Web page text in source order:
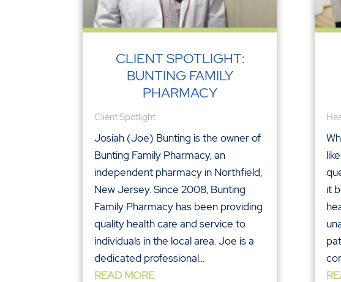
CLIENT SPOTLIGHT:
BUNTING FAMILY
PHARMACY
Client Spotlight
Josiah (Joe) Bunting is the owner of
Bunting Family Pharmacy, an
independent pharmacy in Northfield,
New Jersey. Since 2008, Bunting
Family Pharmacy has been providing
quality health care and service to
individuals in the local area. Joe is a
dedicated professional...
READ MORE
it